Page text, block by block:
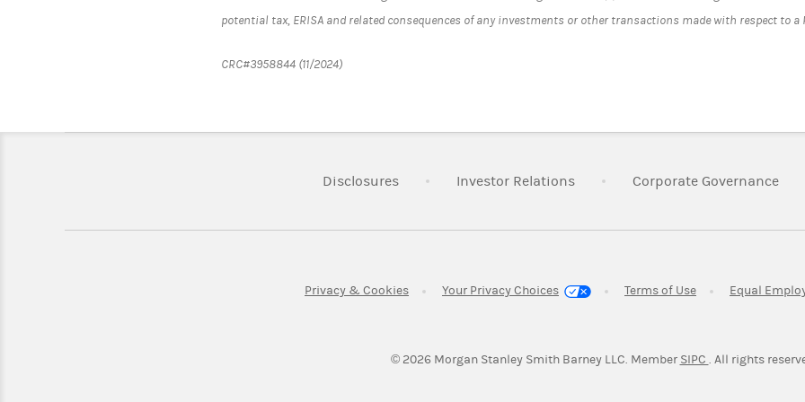
potential tax, ERISA and related consequences of any investments or other transactions made with respect to a
CRC#3958844 (11/2024)
DisclosuresLink Opens in New Tab
Investor RelationsLink Opens in New Tab
Corporate Governance
Privacy & CookiesLink Opens in New Tab
Your Privacy Choices Terms of UseLink Opens in New
Equal
© 2026 Morgan Stanley Smith Barney LLC. Member SIPC Link Opens in
. All rights